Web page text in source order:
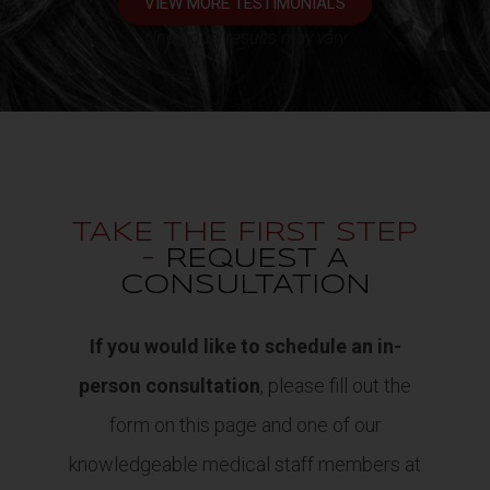
TAKE THE FIRST STEP
-
REQUEST A
CONSULTATION
If you would like to schedule an in-
person consultation, please fill out the
form on this page and one of our
knowledgeable medical staff members at